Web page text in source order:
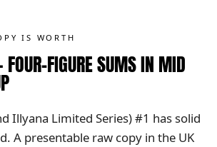
IS WORTH
FIGURE SUMS IN MID
Illyana Limited Series) #1 has solid
A presentable raw copy in the UK